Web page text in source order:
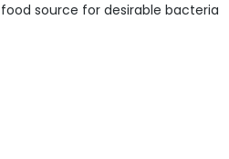
food source for desirable bacteria